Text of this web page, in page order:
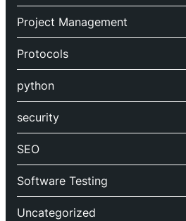
Project Management
Protocols
python
security
SEO
Software Testing
Uncategorized